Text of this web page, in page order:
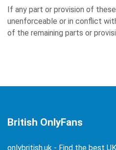
If any part or provision of
unenforceable or in conflict
of the remaining parts or
British OnlyFans
onlybritish.uk - Find the best